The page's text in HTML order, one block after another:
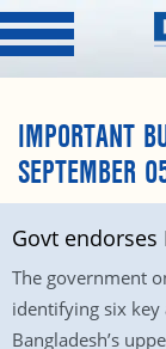
IMPORTANT
SEPTEMBER
Govt endorses
The government
identifying six
Bangladesh’s